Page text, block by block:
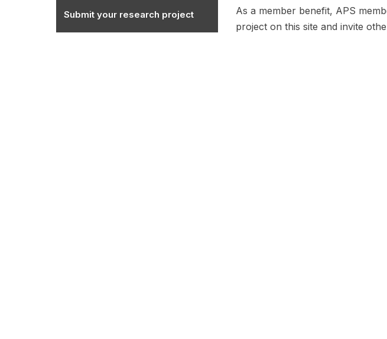
Submit your research project
As a member benefit, APS
project on this site and invite